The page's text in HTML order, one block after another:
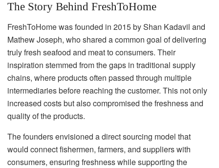
The Story Behind FreshToHome
FreshToHome was founded in 2015 by Shan Kadavil and
Mathew Joseph, who shared a common goal of delivering
truly fresh seafood and meat to consumers. Their
inspiration stemmed from the gaps in traditional supply
chains, where products often passed through multiple
intermediaries before reaching the customer. This not only
increased costs but also compromised the freshness and
quality of the products.
The founders envisioned a direct sourcing model that
would connect fishermen, farmers, and suppliers with
consumers, ensuring freshness while supporting the